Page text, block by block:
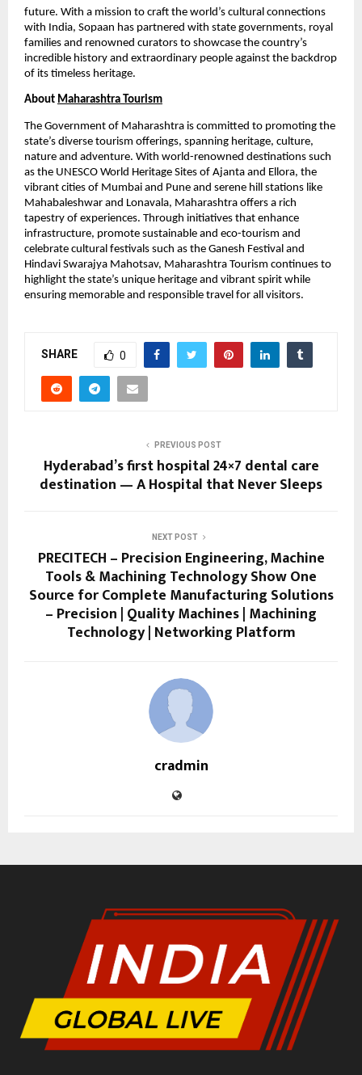
future. With a mission to craft the world’s cultural connections
with India, Sopaan has partnered with state governments, royal
families and renowned curators to showcase the country’s
incredible history and extraordinary people against the backdrop
of its timeless heritage.
About Maharashtra Tourism
The Government of Maharashtra is committed to promoting the
state’s diverse tourism offerings, spanning heritage, culture,
nature and adventure. With world-renowned destinations such
as the UNESCO World Heritage Sites of Ajanta and Ellora, the
vibrant cities of Mumbai and Pune and serene hill stations like
Mahabaleshwar and Lonavala, Maharashtra offers a rich
tapestry of experiences. Through initiatives that enhance
infrastructure, promote sustainable and eco-tourism and
celebrate cultural festivals such as the Ganesh Festival and
Hindavi Swarajya Mahotsav, Maharashtra Tourism continues to
highlight the state’s unique heritage and vibrant spirit while
ensuring memorable and responsible travel for all visitors.
SHARE 0
PREVIOUS POST
Hyderabad’s first hospital 24×7 dental care
destination — A Hospital that Never Sleeps
NEXT POST
PRECITECH – Precision Engineering, Machine
Tools & Machining Technology Show One
Source for Complete Manufacturing Solutions
– Precision | Quality Machines | Machining
Technology | Networking Platform
cradmin